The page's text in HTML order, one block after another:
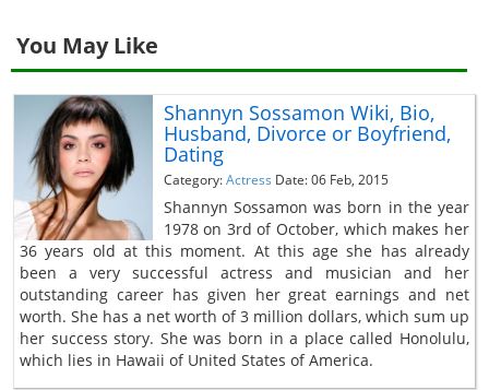
You May Like
Shannyn Sossamon Wiki, Bio,
Husband, Divorce or Boyfriend,
Dating
Category:Actress Date: 06 Feb, 2015
Shannyn Sossamon was born in the year
1978 on 3rd of October, which makes her
36 years old at this moment. At this age she has already
been a very successful actress and musician and her
outstanding career has given her great earnings and net
worth. She has a net worth of 3 million dollars, which sum up
her success story. She was born in a place called Honolulu,
which lies in Hawaii of United States of America.